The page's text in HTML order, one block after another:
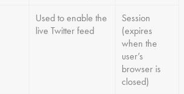
Used to enable the
live Twitter feed
Session
(expires
when the
user’s
browser is
closed)